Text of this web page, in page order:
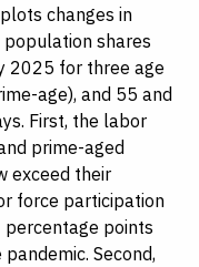
changes in
shares
2025 for three age
age), and 55 and
First, the labor
prime-aged
exceed their
force participation
points
Second,